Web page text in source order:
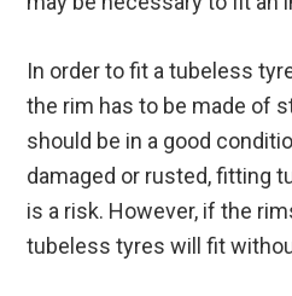
In order to fit a tubeless
the rim has to be made of
should be in a good
damaged or rusted, fitting
is a risk. However, if the
tubeless tyres will fit